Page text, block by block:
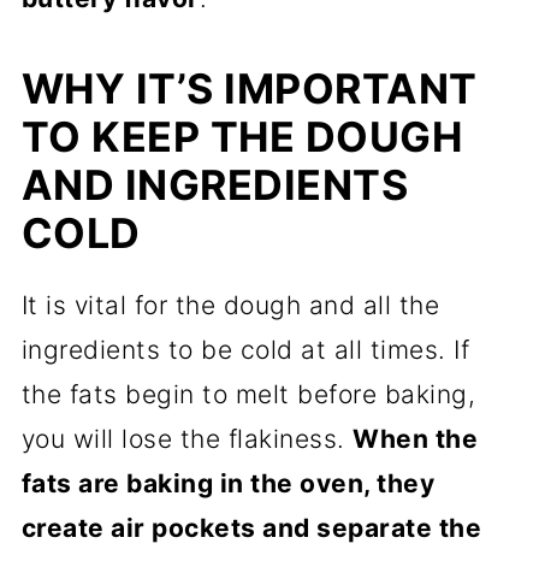
WHY IT’S IMPORTANT
TO KEEP THE DOUGH
AND INGREDIENTS
COLD
It is vital for the dough and all the
ingredients to be cold at all times. If
the fats begin to melt before baking,
you will lose the flakiness.When the
fats are baking in the oven, they
create air pockets and separate the